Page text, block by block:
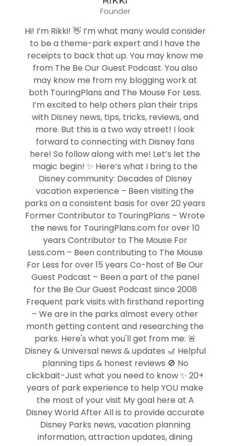
Founder
Hi! I’m Rikki! 👋 I’m what many would consider
to be a theme-park expert and I have the
receipts to back that up. You may know me
from The Be Our Guest Podcast. You also
may know me from my blogging work at
both TouringPlans and The Mouse For Less.
I’m excited to help others plan their trips
with Disney news, tips, tricks, reviews, and
more. But this is a two way street! I look
forward to connecting with Disney fans
here! So follow along with me! Let’s let the
magic begin! ✨ Here’s what I bring to the
Disney community: Decades of Disney
vacation experience – Been visiting the
parks on a consistent basis for over 20 years
Former Contributor to TouringPlans – Wrote
the news for TouringPlans.com for over 10
years Contributor to The Mouse For
Less.com – Been contributing to The Mouse
For Less for over 15 years Co-host of Be Our
Guest Podcast – Been a part of the panel
for the Be Our Guest Podcast since 2008
Frequent park visits with firsthand reporting
– We are in the parks almost every other
month getting content and researching the
parks. Here's what you'll get from me: 🚨
Disney & Universal news & updates 🎢 Helpful
planning tips & honest reviews 🚫 No
clickbait-Just what you need to know ✨ 20+
years of park experience to help YOU make
the most of your visit My goal here at A
Disney World After All is to provide accurate
Disney Parks news, vacation planning
information, attraction updates, dining